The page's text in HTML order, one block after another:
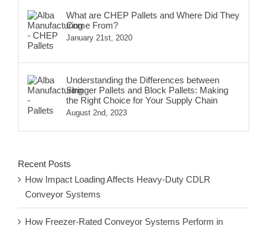
What are CHEP Pallets and Where Did They
Come From?
January 21st, 2020
Understanding the Differences between
Stringer Pallets and Block Pallets: Making
the Right Choice for Your Supply Chain
August 2nd, 2023
Recent Posts
How Impact Loading Affects Heavy-Duty CDLR
Conveyor Systems
How Freezer-Rated Conveyor Systems Perform in